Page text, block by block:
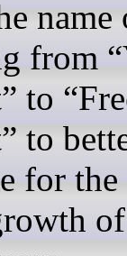
from
to
to
for the